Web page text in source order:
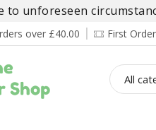
to unforeseen
over £40.00 First